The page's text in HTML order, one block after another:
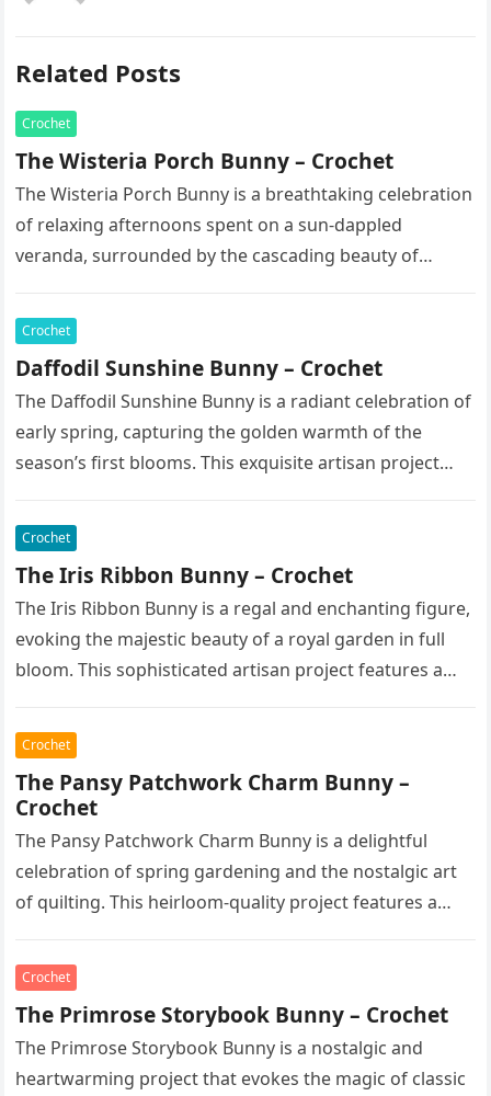
Related Posts
Crochet
The Wisteria Porch Bunny – Crochet
The Wisteria Porch Bunny is a breathtaking celebration
of relaxing afternoons spent on a sun-dappled
veranda, surrounded by the cascading beauty of
Crochet
Daffodil Sunshine Bunny – Crochet
The Daffodil Sunshine Bunny is a radiant celebration of
early spring, capturing the golden warmth of the
season’s first blooms. This exquisite artisan project
Crochet
The Iris Ribbon Bunny – Crochet
The Iris Ribbon Bunny is a regal and enchanting figure,
evoking the majestic beauty of a royal garden in full
bloom. This sophisticated artisan project features a…
Crochet
The Pansy Patchwork Charm Bunny –
Crochet
The Pansy Patchwork Charm Bunny is a delightful
celebration of spring gardening and the nostalgic art
of quilting. This heirloom-quality project features a
Crochet
The Primrose Storybook Bunny – Crochet
The Primrose Storybook Bunny is a nostalgic and
heartwarming project that evokes the magic of classic